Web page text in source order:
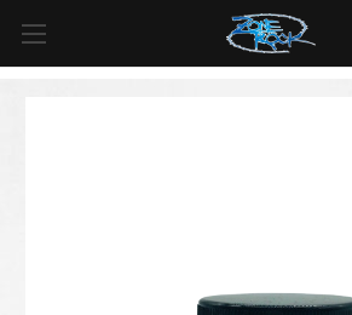
For all orders over
$125inUS*